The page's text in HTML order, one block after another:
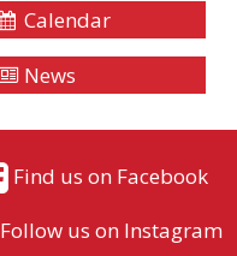
Calendar
News
Find us on Facebook
Follow us on Instagram